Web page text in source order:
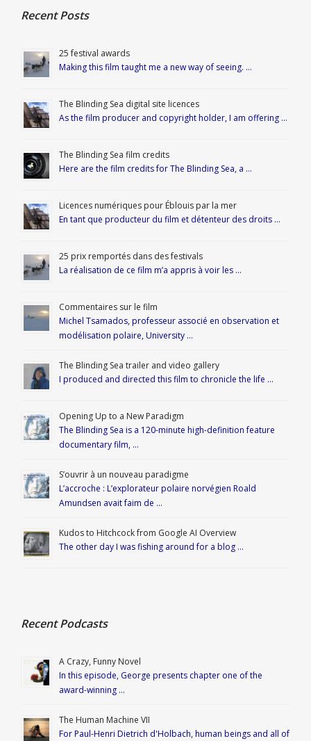
Recent Posts
25 festival awards
Making this film taught me a new way of seeing. …
The Blinding Sea digital site licences
As the film producer and copyright holder, I am offering …
The Blinding Sea film credits
Here are the film credits for The Blinding Sea, a …
Licences numériques pour Éblouis par la mer
En tant que producteur du film et détenteur des droits …
25 prix remportés dans des festivals
La réalisation de ce film m’a appris à voir les …
Commentaires sur le film
Michel Tsamados, professeur associé en observation et
modélisation polaire, University …
The Blinding Sea trailer and video gallery
I produced and directed this film to chronicle the life …
Opening Up to a New Paradigm
The Blinding Sea is a 120-minute high-definition feature
documentary film, …
S’ouvrir à un nouveau paradigme
L’accroche : L’explorateur polaire norvégien Roald
Amundsen avait faim de …
Kudos to Hitchcock from Google AI Overview
The other day I was fishing around for a blog …
Recent Podcasts
A Crazy, Funny Novel
In this episode, George presents chapter one of the
award-winning …
The Human Machine VII
For Paul-Henri Dietrich d'Holbach, human beings and all of